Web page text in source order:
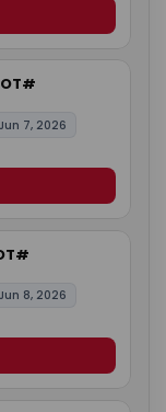
Jun 7, 2026
Jun 8, 2026